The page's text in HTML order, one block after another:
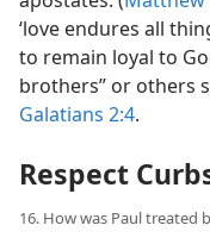
‘love endures all
to remain loyal to
brothers” or others
Galatians 2:4.
Respect
16. How was Paul treated